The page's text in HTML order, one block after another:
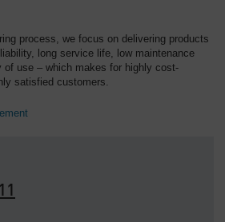
process, we focus on delivering products
long service life, low maintenance
of use – which makes for highly cost-
satisfied customers.